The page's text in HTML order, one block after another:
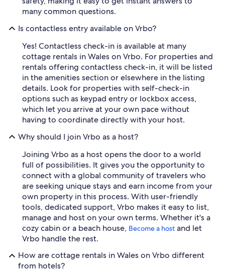
many common questions.
Is contactless entry available on Vrbo?
Yes! Contactless check-in is available at many
cottage rentals in Wales on Vrbo. For properties and
rentals offering contactless check-in, it will be listed
in the amenities section or elsewhere in the listing
details. Look for properties with self-check-in
options such as keypad entry or lockbox access,
which let you arrive at your own pace without
having to coordinate directly with your host.
Why should I join Vrbo as a host?
Joining Vrbo as a host opens the door to a world
full of possibilities. It gives you the opportunity to
connect with a global community of travelers who
are seeking unique stays and earn income from your
own property in this process. With user-friendly
tools, dedicated support, Vrbo makes it easy to list,
manage and host on your own terms. Whether it's a
cozy cabin or a beach house, Become a host and let
Vrbo handle the rest.
How are cottage rentals in Wales on Vrbo different
from hotels?